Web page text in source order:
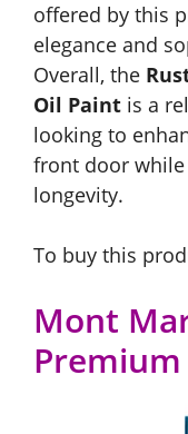
offered by this
elegance and
Overall, the
Oil Paint is a
looking to
front door
longevity.
To buy this
Mont
Premium